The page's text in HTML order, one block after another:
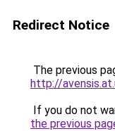
Redirect Notice
The previous
http://
If you do not
the previous